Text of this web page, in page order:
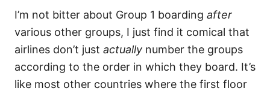
I’m not bitter about Group 1 boarding after
various other groups, I just find it comical that
airlines don’t just actually number the groups
according to the order in which they board. It’s
like most other countries where the first floor